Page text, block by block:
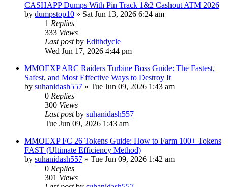
CASHAPP Dumps With Pin Track 1&2 Cashout ATM 2026
by dumpstop10 » Sat Jun 13, 2026 6:24 am
1 Replies
333 Views
Last postby Edithdycle
Wed Jun 17, 2026 4:44 pm
MMOEXP ARC Raiders Turbine Boss Guide: The Fastest,
Safest, and Most Effective Ways to Destroy It
by suhanidash557 » Tue Jun 09, 2026 1:43 am
0 Replies
300 Views
Last postby suhanidash557
Tue Jun 09, 2026 1:43 am
MMOEXP FC 26 Tokens Guide: How to Farm 100+ Tokens
FAST (Ultimate Efficiency Method)
by suhanidash557 » Tue Jun 09, 2026 1:42 am
0 Replies
301 Views